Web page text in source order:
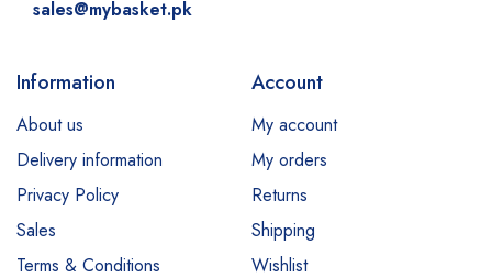
sales@mybasket.pk
Information
About us
Delivery information
Privacy Policy
Sales
Terms & Conditions
Account
My account
My orders
Returns
Shipping
Wishlist